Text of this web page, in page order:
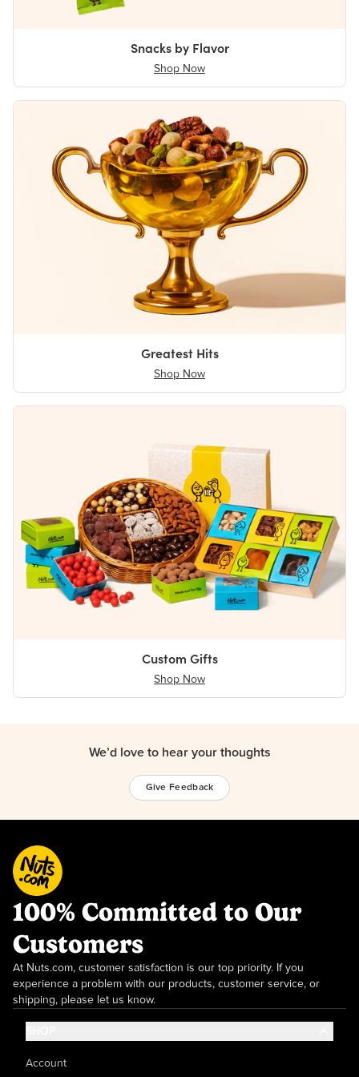
Snacks by Flavor
Shop Now
Greatest Hits
Shop Now
Custom Gifts
Shop Now
We’d love to hear your thoughts
Give Feedback
100% Committed to Our
Customers
At Nuts.com, customer satisfaction is our top priority. If you
experience a problem with our products, customer service, or
shipping, please let us know.
Account